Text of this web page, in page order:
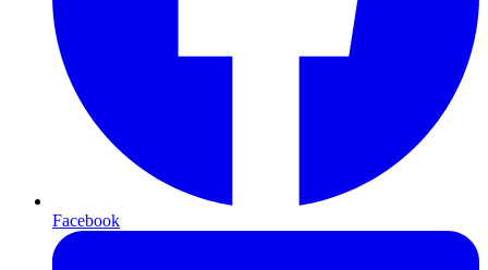
Facebook